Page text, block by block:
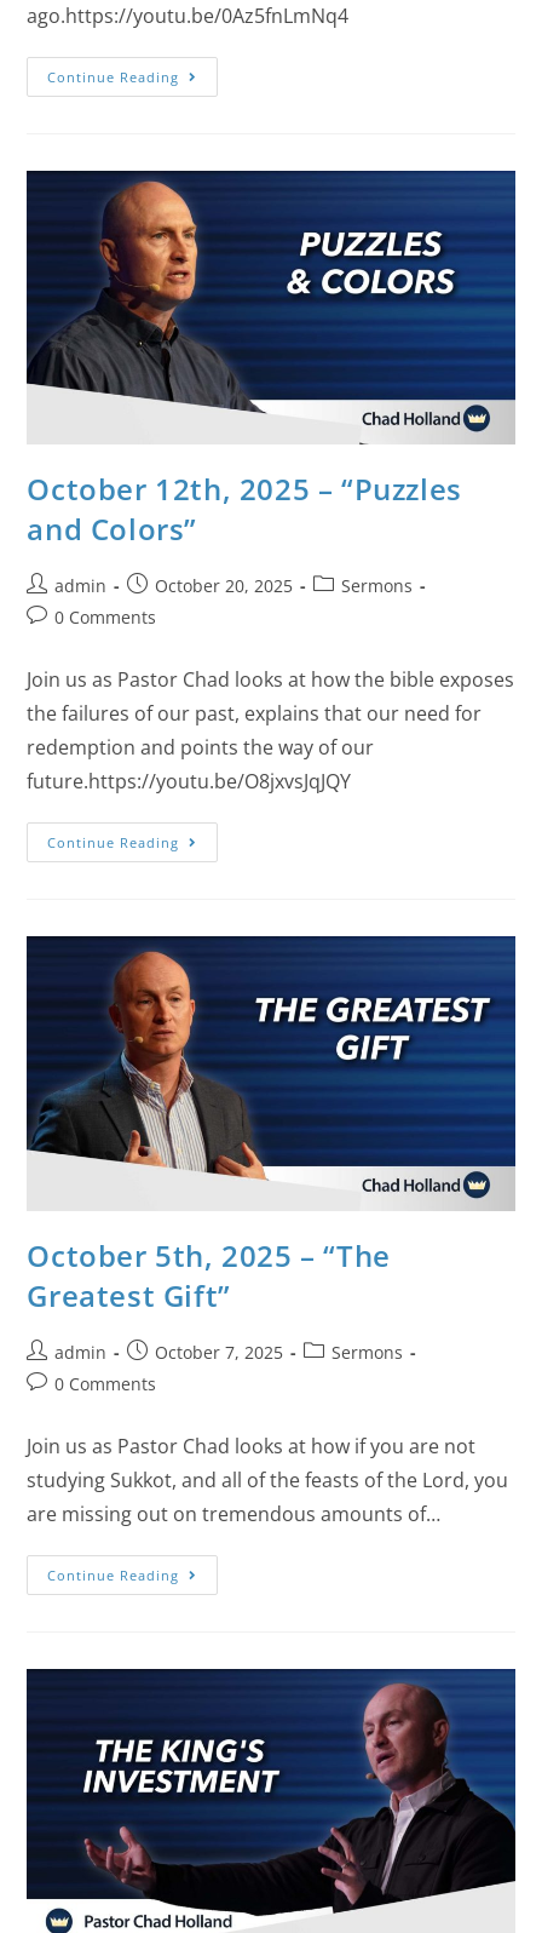
ago.https://youtu.be/0Az5fnLmNq4
Continue Reading
October 12th, 2025 – “Puzzles
and Colors”
admin October 20, 2025
Sermons
0 Comments
Join us as Pastor Chad looks at how the bible exposes
the failures of our past, explains that our need for
redemption and points the way of our
future.https://youtu.be/O8jxvsJqJQY
Continue Reading
October 5th, 2025 – “The
Greatest Gift”
admin October 7, 2025
Sermons
0 Comments
Join us as Pastor Chad looks at how if you are not
studying Sukkot, and all of the feasts of the Lord, you
are missing out on tremendous amounts of…
Continue Reading